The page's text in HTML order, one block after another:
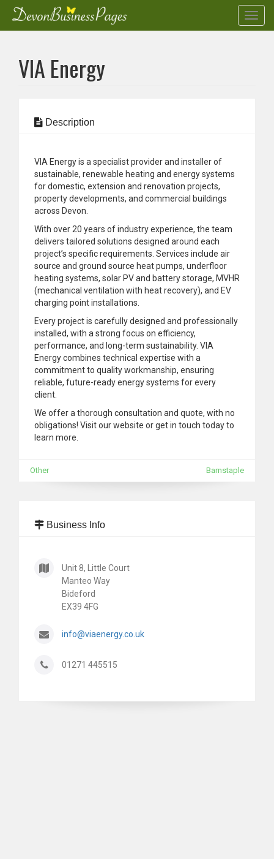
contentVIA Energy
Description
VIA Energy is a specialist provider and installer of
sustainable, renewable heating and energy systems
for domestic, extension and renovation projects,
property developments, and commercial buildings
across Devon.
With over 20 years of industry experience, the team
delivers tailored solutions designed around each
project’s specific requirements. Services include air
source and ground source heat pumps, underfloor
heating systems, solar PV and battery storage, MVHR
(mechanical ventilation with heat recovery), and EV
charging point installations.
Every project is carefully designed and professionally
installed, with a strong focus on efficiency,
performance, and long-term sustainability. VIA
Energy combines technical expertise with a
commitment to quality workmanship, ensuring
reliable, future-ready energy systems for every
client.
We offer a thorough consultation and quote, with no
obligations! Visit our website or get in touch today to
learn more.
Other Barnstaple
Business Info
Unit 8, Little Court
Manteo Way
Bideford
EX39 4FG
info@viaenergy.co.uk
01271 445515